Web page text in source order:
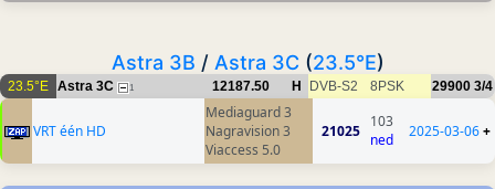
Astra 3B / Astra 3C (23.5°E)
23.5°E Astra 3C 1 12187.50 H DVB-S2 8PSK 29900 3/4
VRT één HD
Mediaguard 3
Nagravision 3
Viaccess 5.0
21025
103
ned
2025-03-06+